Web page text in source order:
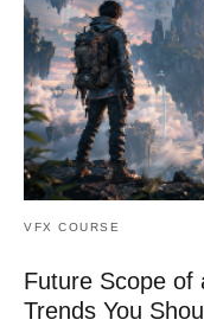
VFX COURSE
Future Scope of
Trends You